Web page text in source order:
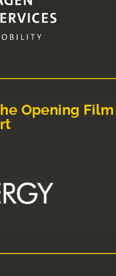
Opening Film